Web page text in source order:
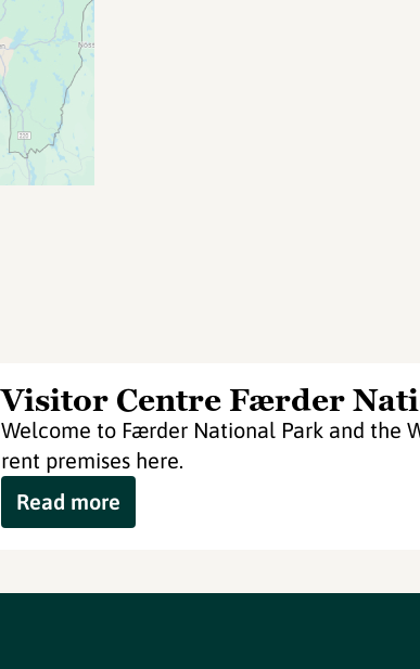
Visitor Centre Færder
Welcome to Færder National Park and the
rent premises here.
Read more